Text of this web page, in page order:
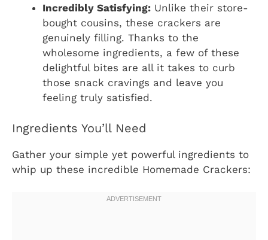
Incredibly Satisfying: Unlike their store-
bought cousins, these crackers are
genuinely filling. Thanks to the
wholesome ingredients, a few of these
delightful bites are all it takes to curb
those snack cravings and leave you
feeling truly satisfied.
Ingredients You’ll Need
Gather your simple yet powerful ingredients to
whip up these incredible Homemade Crackers: